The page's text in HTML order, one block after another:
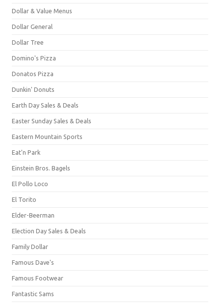
Dollar & Value Menus
Dollar General
Dollar Tree
Domino's Pizza
Donatos Pizza
Dunkin' Donuts
Earth Day Sales & Deals
Easter Sunday Sales & Deals
Eastern Mountain Sports
Eat'n Park
Einstein Bros. Bagels
El Pollo Loco
El Torito
Elder-Beerman
Election Day Sales & Deals
Family Dollar
Famous Dave's
Famous Footwear
Fantastic Sams